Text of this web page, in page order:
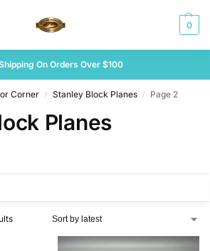
0
On Orders Over $100
Corner / Stanley Block Planes / Page 2
Planes